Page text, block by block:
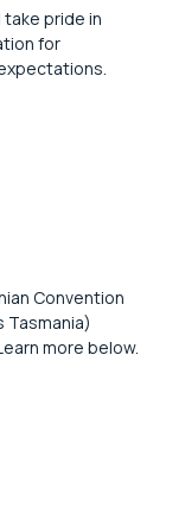
pride in
for
Convention
Tasmania)
more below.